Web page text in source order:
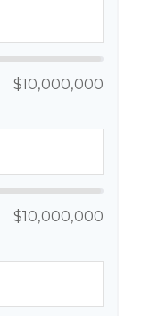
$10,000,000
$10,000,000